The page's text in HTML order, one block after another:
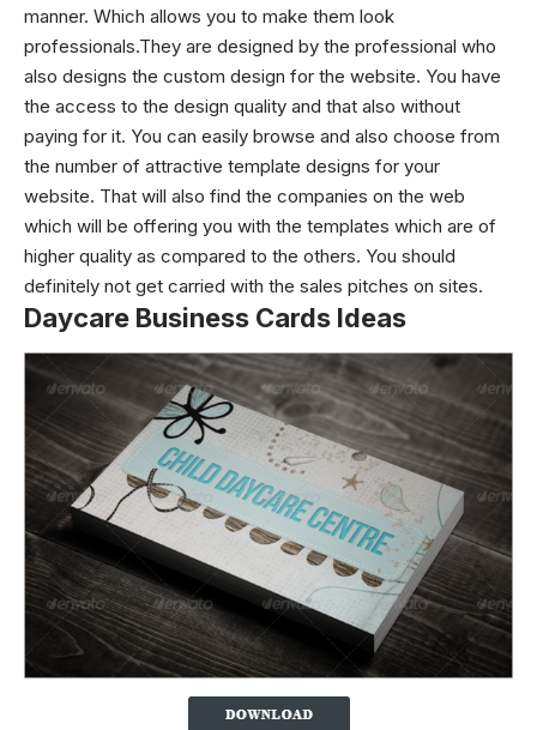
manner. Which allows you to make them look
professionals.They are designed by the professional who
also designs the custom design for the website. You have
the access to the design quality and that also without
paying for it. You can easily browse and also choose from
the number of attractive template designs for your
website. That will also find the companies on the web
which will be offering you with the templates which are of
higher quality as compared to the others. You should
definitely not get carried with the sales pitches on sites.
Daycare Business Cards Ideas